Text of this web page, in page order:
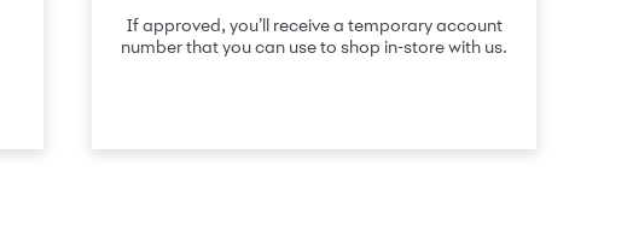
If approved, you’ll receive a temporary account
number that you can use to shop in-store with us.